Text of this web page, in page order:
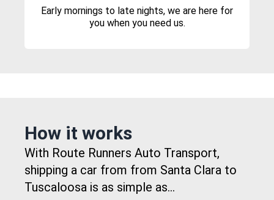
Early mornings to late nights, we are here for
you when you need us.
How it works
With Route Runners Auto Transport,
shipping a car from from Santa Clara to
Tuscaloosa is as simple as...